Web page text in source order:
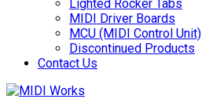
Lighted Rocker Tabs
MIDI Driver Boards
MCU (MIDI Control Unit)
Discontinued Products
Contact Us